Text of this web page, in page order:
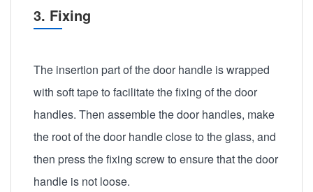
3. Fixing
The insertion part of the door handle is wrapped
with soft tape to facilitate the fixing of the door
handles. Then assemble the door handles, make
the root of the door handle close to the glass, and
then press the fixing screw to ensure that the door
handle is not loose.